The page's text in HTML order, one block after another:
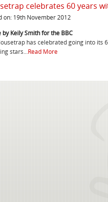
celebrates 60 years
on: 19th November 2012
by Keily Smith for the BBC
has celebrated going into its
stars...Read More